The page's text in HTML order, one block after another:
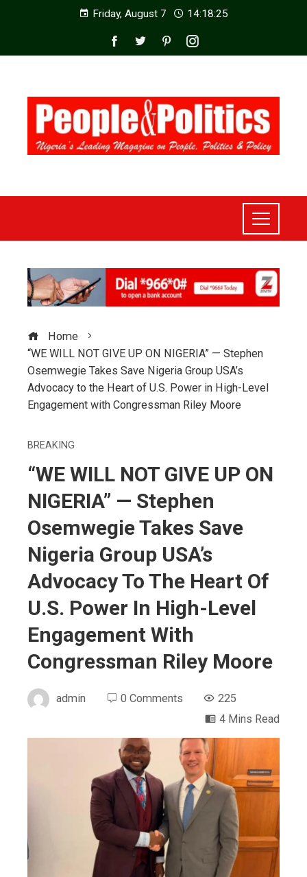
Friday, August 7 14:18:27
Home
“WE WILL NOT GIVE UP ON NIGERIA” — Stephen
Osemwegie Takes Save Nigeria Group USA’s
Advocacy to the Heart of U.S. Power in High-Level
Engagement with Congressman Riley Moore
BREAKING
“WE WILL NOT GIVE UP ON
NIGERIA” — Stephen
Osemwegie Takes Save
Nigeria Group USA’s
Advocacy To The Heart Of
U.S. Power In High-Level
Engagement With
Congressman Riley Moore
admin 0 Comments
225
4 Mins Read